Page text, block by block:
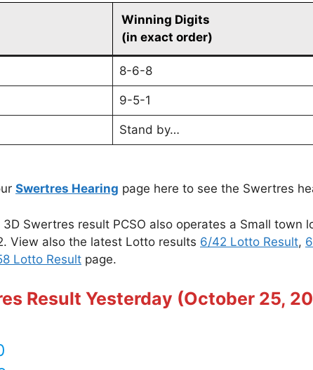
Winning Digits
(in exact order)
8-6-8
9-5-1
Stand by…
Swertres Hearing page here to see the Swertres
Swertres result PCSO also operates a Small town
View also the latest Lotto results 6/42 Lotto Result,
Lotto Result page.
Result Yesterday (October 25,